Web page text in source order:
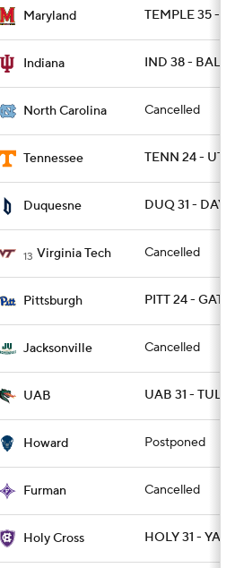
Maryland TEMPLE 35 -
Indiana IND 38 -
North Carolina Cancelled
Tennessee TENN 24 -
Duquesne DUQ 31 - DAY
13 Virginia Tech Cancelled
Pittsburgh PITT 24 -
Jacksonville Cancelled
UAB UAB 31 -
Howard Postponed
Furman Cancelled
Holy Cross HOLY 31 -